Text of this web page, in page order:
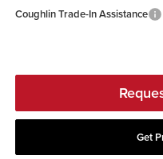
Coughlin Trade-In Assistance
Get